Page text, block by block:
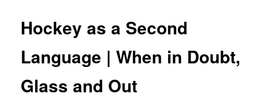
Hockey as a Second
Language | When in Doubt,
Glass and Out